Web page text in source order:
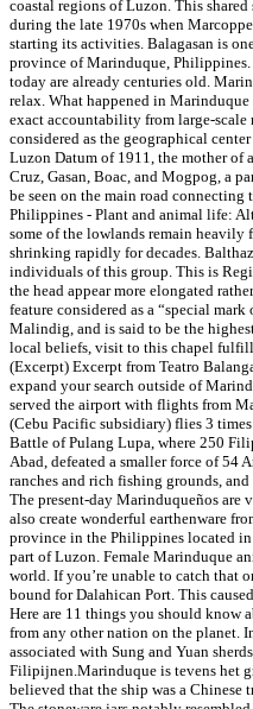
coastal regions of Luzon. This
during the late 1970s when
starting its activities. Balagasan is
province of Marinduque,
today are already centuries old.
relax. What happened in
exact accountability from large-
considered as the geographical
Luzon Datum of 1911, the mother of
Cruz, Gasan, Boac, and Mogpog, a
be seen on the main road
Philippines - Plant and animal life:
some of the lowlands remain heavily
shrinking rapidly for decades.
individuals of this group. This is
the head appear more elongated
feature considered as a “special
Malindig, and is said to be the
local beliefs, visit to this chapel
(Excerpt) Excerpt from Teatro
expand your search outside of
served the airport with flights from
(Cebu Pacific subsidiary) flies 3
Battle of Pulang Lupa, where 250
Abad, defeated a smaller force of 54
ranches and rich fishing grounds,
The present-day Marinduqueños are
also create wonderful earthenware
province in the Philippines located
part of Luzon. Female Marinduque
world. If you’re unable to catch that
bound for Dalahican Port. This
Here are 11 things you should know
from any other nation on the planet.
associated with Sung and Yuan
Filipijnen.Marinduque is tevens het
believed that the ship was a